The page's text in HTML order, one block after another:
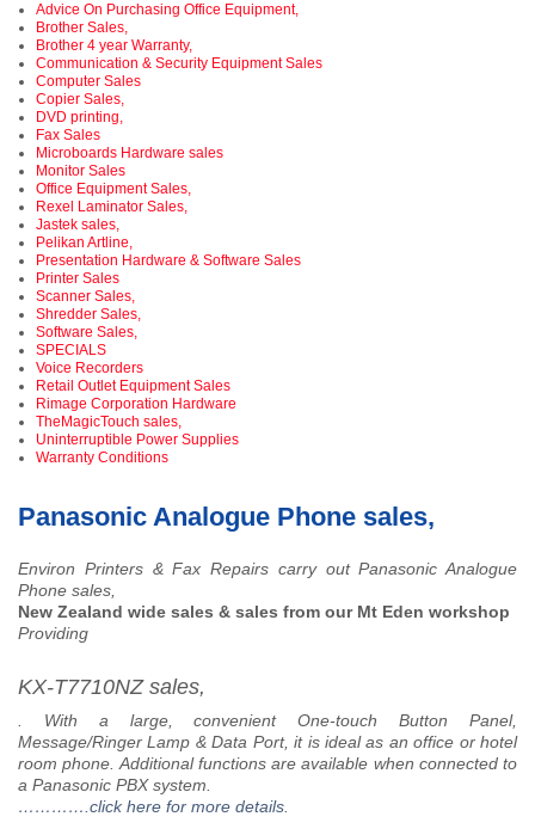
Advice On Purchasing Office Equipment,
Brother Sales,
Brother 4 year Warranty,
Communication & Security Equipment Sales
Computer Sales
Copier Sales,
DVD printing,
Fax Sales
Microboards Hardware sales
Monitor Sales
Office Equipment Sales,
Rexel Laminator Sales,
Jastek sales,
Pelikan Artline,
Presentation Hardware & Software Sales
Printer Sales
Scanner Sales,
Shredder Sales,
Software Sales,
SPECIALS
Voice Recorders
Retail Outlet Equipment Sales
Rimage Corporation Hardware
TheMagicTouch sales,
Uninterruptible Power Supplies
Warranty Conditions
Panasonic Analogue Phone sales,
Environ Printers & Fax Repairs carry out Panasonic Analogue
Phone sales,
New Zealand wide sales & sales from our Mt Eden workshop
Providing
KX-T7710NZ sales,
. With a large, convenient One-touch Button Panel,
Message/Ringer Lamp & Data Port, it is ideal as an office or hotel
room phone. Additional functions are available when connected to
a Panasonic PBX system.
………….click here for more details.